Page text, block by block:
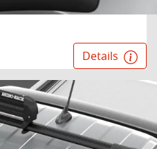
Details